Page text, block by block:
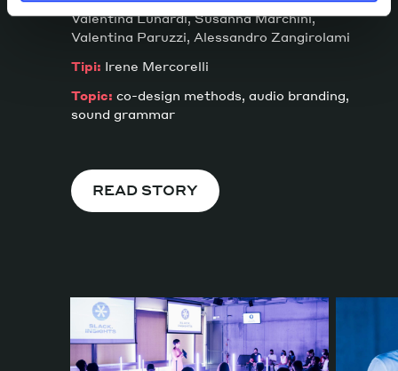
Valentina Lunardi, Susanna Marchini,
Valentina Paruzzi, Alessandro Zangirolami
Tipi: Irene Mercorelli
Topic: co-design methods, audio branding,
sound grammar
READ STORY